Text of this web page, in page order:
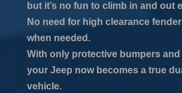
but it’s no fun to climb in and out
No need for high clearance
when needed.
With only protective bumpers
your Jeep now becomes a true
vehicle.